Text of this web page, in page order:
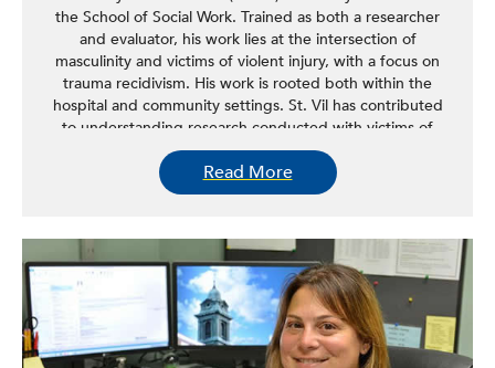
the School of Social Work. Trained as both a researcher
and evaluator, his work lies at the intersection of
masculinity and victims of violent injury, with a focus on
trauma recidivism. His work is rooted both within the
hospital and community settings. St. Vil has contributed
to understanding research conducted with victims of
violent injury and men and boys in general, specifically in
the areas of recruitment, protocol development, and
study design. St. Vil is researching improving the efficacy
integrating research methods with social service delivery.
Read More